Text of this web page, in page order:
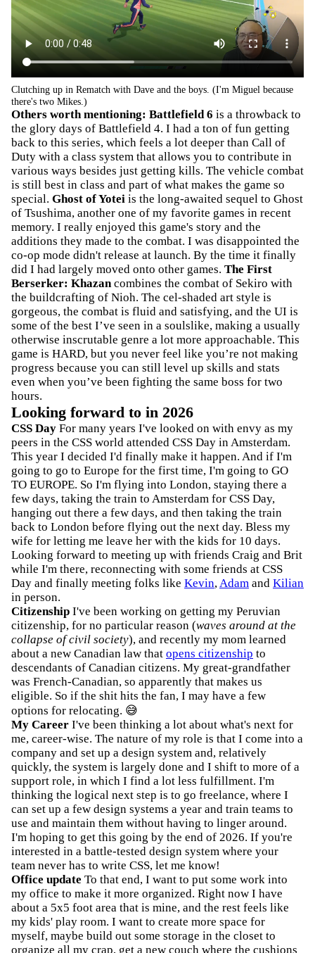
Clutching up in Rematch with Dave and the boys. (I'm Miguel because
there's two Mikes.)
Others worth mentioning: Battlefield 6 is a throwback to
the glory days of Battlefield 4. I had a ton of fun getting
back to this series, which feels a lot deeper than Call of
Duty with a class system that allows you to contribute in
various ways besides just getting kills. The vehicle combat
is still best in class and part of what makes the game so
special. Ghost of Yotei is the long-awaited sequel to Ghost
of Tsushima, another one of my favorite games in recent
memory. I really enjoyed this game's story and the
additions they made to the combat. I was disappointed the
co-op mode didn't release at launch. By the time it finally
did I had largely moved onto other games. The First
Berserker: Khazancombines the combat of Sekiro with
the buildcrafting of Nioh. The cel-shaded art style is
gorgeous, the combat is fluid and satisfying, and the UI is
some of the best I’ve seen in a soulslike, making a usually
otherwise inscrutable genre a lot more approachable. This
game is HARD, but you never feel like you’re not making
progress because you can still level up skills and stats
even when you’ve been fighting the same boss for two
hours.
Looking forward to in 2026
CSS Day For many years I've looked on with envy as my
peers in the CSS world attended CSS Day in Amsterdam.
This year I decided I'd finally make it happen. And if I'm
going to go to Europe for the first time, I'm going to GO
TO EUROPE. So I'm flying into London, staying there a
few days, taking the train to Amsterdam for CSS Day,
hanging out there a few days, and then taking the train
back to London before flying out the next day. Bless my
wife for letting me leave her with the kids for 10 days.
Looking forward to meeting up with friends Craig and Brit
while I'm there, reconnecting with some friends at CSS
Day and finally meeting folks like Kevin,Adam and Kilian
in person.
Citizenship I've been working on getting my Peruvian
citizenship, for no particular reason (waves around at the
collapse of civil society), and recently my mom learned
about a new Canadian law that opens citizenship to
descendants of Canadian citizens. My great-grandfather
was French-Canadian, so apparently that makes us
eligible. So if the shit hits the fan, I may have a few
options for relocating. 😅
My Career I've been thinking a lot about what's next for
me, career-wise. The nature of my role is that I come into a
company and set up a design system and, relatively
quickly, the system is largely done and I shift to more of a
support role, in which I find a lot less fulfillment. I'm
thinking the logical next step is to go freelance, where I
can set up a few design systems a year and train teams to
use and maintain them without having to linger around.
I'm hoping to get this going by the end of 2026. If you're
interested in a battle-tested design system where your
team never has to write CSS, let me know!
Office update To that end, I want to put some work into
my office to make it more organized. Right now I have
about a 5x5 foot area that is mine, and the rest feels like
my kids' play room. I want to create more space for
myself, maybe build out some storage in the closet to
organize all my crap, get a new couch where the cushions